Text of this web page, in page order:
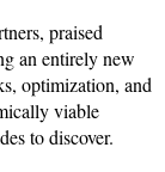
praised
an entirely new
optimization, and
viable
to discover.